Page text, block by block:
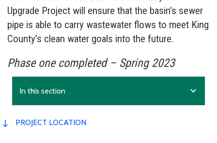
Upgrade Project will ensure that the basin’s sewer
pipe is able to carry wastewater flows to meet King
County’s clean water goals into the future.
Phase one completed – Spring 2023
In this section expand_more
PROJECT LOCATION